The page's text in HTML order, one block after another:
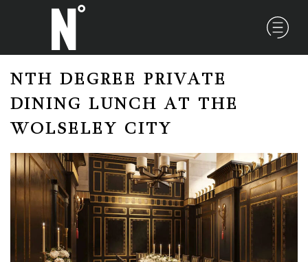
NTH DEGREE PRIVATE
DINING LUNCH AT THE
WOLSELEY CITY